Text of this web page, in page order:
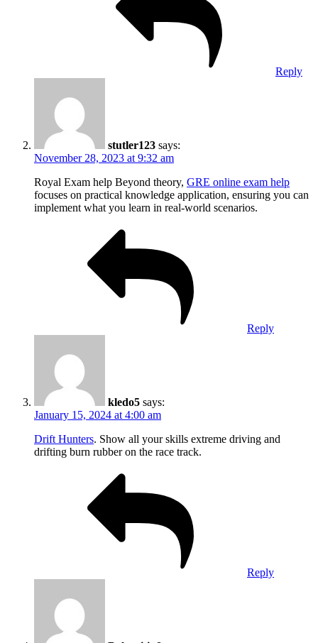
Reply
stutler123 says:
November 28, 2023 at 9:32 am
Royal Exam help Beyond theory, GRE online exam help
focuses on practical knowledge application, ensuring you can
implement what you learn in real-world scenarios.
Reply
kledo5 says:
January 15, 2024 at 4:00 am
Drift Hunters. Show all your skills extreme driving and
drifting burn rubber on the race track.
Reply